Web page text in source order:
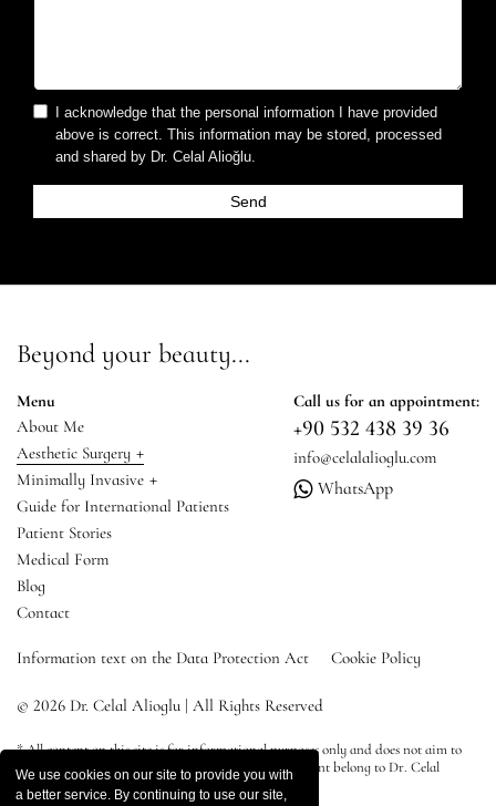
We use cookies on our site to provide you with
a better service. By continuing to use our site,
I acknowledge that the personal information I have provided
above is correct. This information may be stored, processed
and shared by Dr. Celal Alioğlu.
Beyond your beauty...
Menu
About Me
Aesthetic Surgery +
Minimally Invasive +
Guide for International Patients
Patient Stories
Medical Form
Blog
Contact
Call us for an appointment:
+90 532 438 39 36
info@celalalioglu.com
WhatsApp
Information text on the Data Protection Act Cookie Policy
© 2026 Dr. Celal Alioglu | All Rights Reserved
* All content on this site is for informational purposes only and does not aim to
advertise, diagnose or treat. All rights of the site content belong to Dr. Celal
Alioğlu.